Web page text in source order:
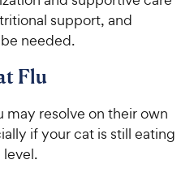
support, and
needed.
Flu
resolve on their own
if your cat is still eating
level.